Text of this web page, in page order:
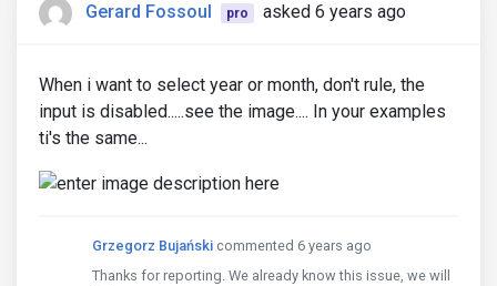
Gerard Fossoul pro asked 6 years ago
When i want to select year or month, don't rule, the
input is disabled.....see the image.... In your examples
ti's the same...
Grzegorz Bujański commented 6 years ago
Thanks for reporting. We already know this issue, we will